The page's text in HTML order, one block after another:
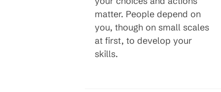
matter. People depend on
you, though on small scales
at first, to develop your
skills.